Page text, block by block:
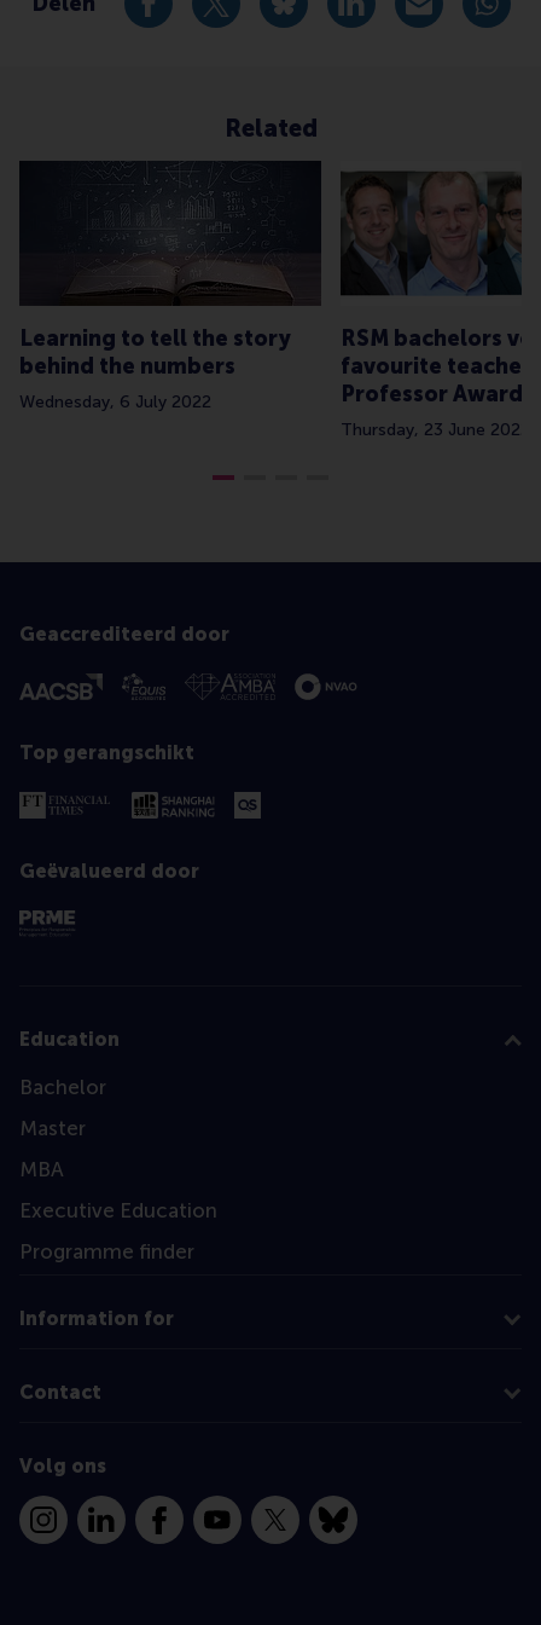
Deel huidige pagina als Facebook bericht
Deel huidige pagina als X bericht
Deel huidige pagina als
Deel huidigeDeel huidige
Deel
Related
Learning to tell the story
behind the numbers
Wednesday, 6 July 2022
RSM bachelors
favourite
Professor Awards
Thursday, 23 June 2022
Geaccrediteerd door
Top gerangschikt
Geëvalueerd door
Education
Bachelor
Master
MBA
Executive Education
Programme finder
Information for
Contact
Volg ons
InstagramLinkedInFacebookYouTube
X Bluesky